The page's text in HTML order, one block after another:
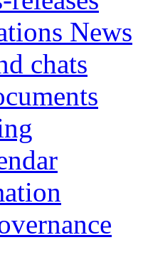
News
chats